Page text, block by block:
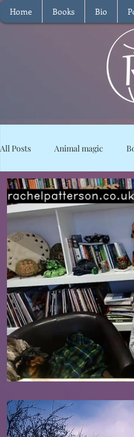
Home Books Bio
All Posts Animal magic
Magical Food Meditation
Reviews Waffle
Renovations Diary